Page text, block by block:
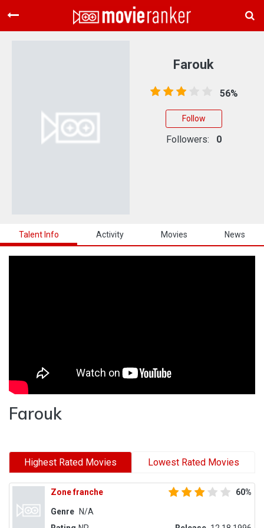
Home
About Us
Talent Info Activity Movies News
Farouk
Highest Rated Movies Lowest Rated Movies
Zone franche 60%
Genre
N/A
Farouk
56%
Follow
Followers: 0